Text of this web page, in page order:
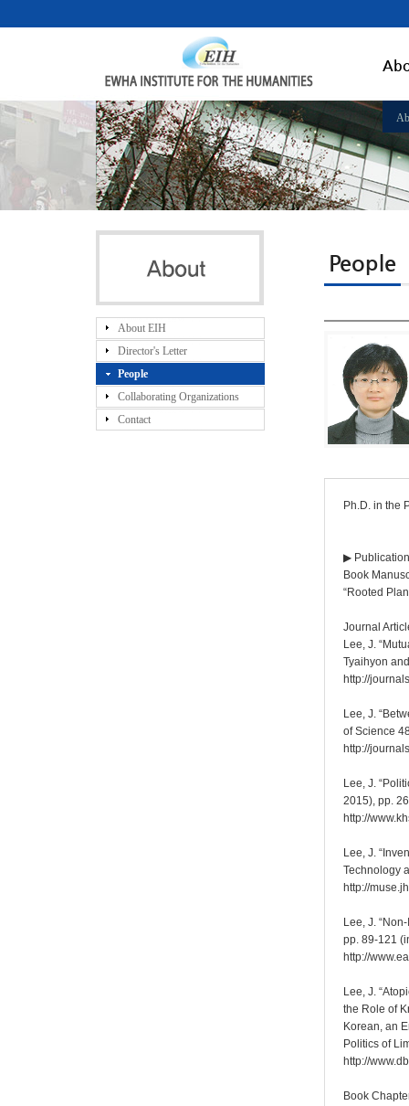
About EIH
Director's Letter
People
Collaborating Organizations
Contact
Ph.D. in the
▶
Book
“Rooted
Journal
Lee, J.
Tyaihyon
http://
Lee, J.
of Science
http://
Lee, J.
2015), pp.
http://
Lee, J.
Technology
http://
Lee, J.
pp. 89-121
http://
Lee, J.
the Role of
Korean, an
Politics of
http://
Book
People